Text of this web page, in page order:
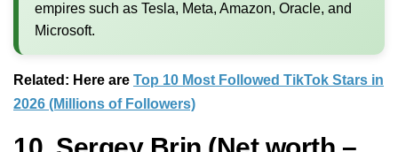
empires such as Tesla, Meta, Amazon, Oracle, and
Microsoft.
Related: Here are Top 10 Most Followed TikTok Stars in
2026 (Millions of Followers)